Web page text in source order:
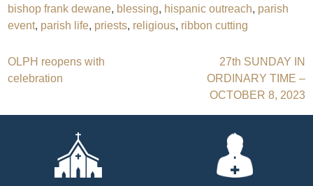
bishop frank dewane, blessing, hispanic outreach, parish
event, parish life, priests, religious, ribbon cutting
Post
OLPH reopens with
celebration
27th SUNDAY IN
ORDINARY TIME –
OCTOBER 8, 2023